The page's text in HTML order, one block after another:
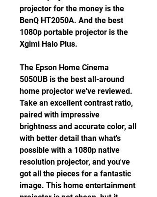
projector for the money is the
BenQ HT2050A. And the best
1080p portable projector is the
Xgimi Halo Plus.
The Epson Home Cinema
5050UB is the best all-around
home projector we've reviewed.
Take an excellent contrast ratio,
paired with impressive
brightness and accurate color, all
with better detail than what's
possible with a 1080p native
resolution projector, and you've
got all the pieces for a fantastic
image. This home entertainment